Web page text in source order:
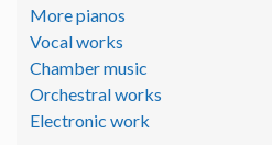
More pianos
Vocal works
Chamber music
Orchestral works
Electronic work